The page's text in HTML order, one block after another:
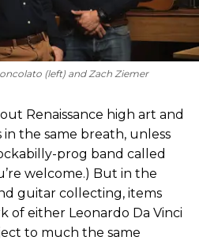
(left) and Zach Ziemer
Renaissance high art and
in the same breath, unless
prog band called
welcome.) But in the
guitar collecting, items
of either Leonardo Da Vinci
to much the same